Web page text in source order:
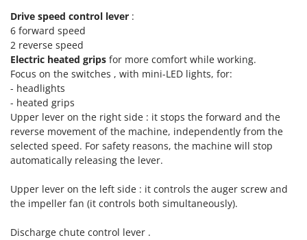
Royal Food
Ryobi
S
S.T.P.
Santos
Sbaraglia
Schnitzer
Seven Italy
Silky
Drive speed control lever :
6 forward speed
2 reverse speed
Electric heated grips for more comfort while working.
Focus on the switches , with mini-LED lights, for:
- headlights
- heated grips
Upper lever on the right side : it stops the forward and the
reverse movement of the machine, independently from the
selected speed. For safety reasons, the machine will stop
automatically releasing the lever.
Upper lever on the left side : it controls the auger screw and
the impeller fan (it controls both simultaneously).
Discharge chute control lever .